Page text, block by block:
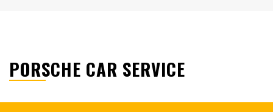
PORSCHE CAR SERVICE